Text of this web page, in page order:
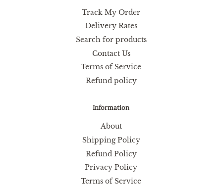
Track My Order
Delivery Rates
Search for products
Contact Us
Terms of Service
Refund policy
Information
About
Shipping Policy
Refund Policy
Privacy Policy
Terms of Service